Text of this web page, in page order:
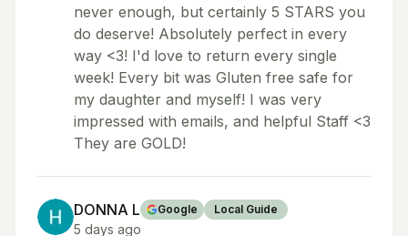
never enough, but certainly 5 STARS you
do deserve! Absolutely perfect in every
way <3! I'd love to return every single
week! Every bit was Gluten free safe for
my daughter and myself! I was very
impressed with emails, and helpful Staff <3
They are GOLD!
DONNA L Google Local Guide
5 days ago